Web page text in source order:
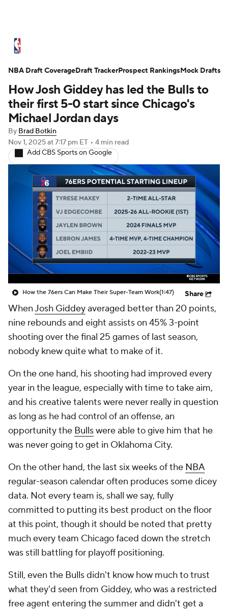
Standings Stats Teams
Expert Picks Odds Picks Props
NBA Draft Video
Transactions Players
NBA Betting NBA Shop
How Josh Giddey has led the Bulls to
their first 5-0 start since Chicago's
Michael Jordan days
By Brad Botkin
Nov 1, 2025at 7:17 pm ET • 4 min read
Add CBS Sports on Google
How the 76ers Can Make Their Super-Team Work(1:47) Share
WhenJosh Giddeyaveraged better than 20 points,
nine rebounds and eight assists on 45% 3-point
shooting over the final 25 games of last season,
nobody knew quite what to make of it.
On the one hand, his shooting had improved every
year in the league, especially with time to take aim,
and his creative talents were never really in question
as long as he had control of an offense, an
opportunity the Bullswere able to give him that he
was never going to get in Oklahoma City.
On the other hand, the last six weeks of the NBA
regular-season calendar often produces some dicey
data. Not every team is, shall we say, fully
committed to putting its best product on the floor
at this point, though it should be noted that pretty
much every team Chicago faced down the stretch
was still battling for playoff positioning.
Still, even the Bulls didn't know how much to trust
what they'd seen from Giddey, who was a restricted
free agent entering the summer and didn't get a
NBA Draft CoverageDraft TrackerProspect RankingsMock Drafts